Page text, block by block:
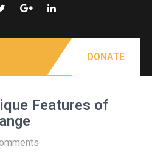
DONATE
Features of